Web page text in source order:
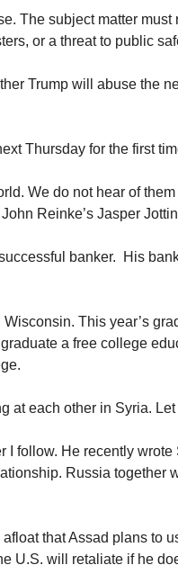
The subject matter must
or a threat to public
Trump will abuse the
Thursday for the first
We do not hear of
Reinke’s Jasper
banker. His
This year’s
a free college
at each other in Syria.
I follow. He recently
Russia together
that Assad plans to
U.S. will retaliate if he